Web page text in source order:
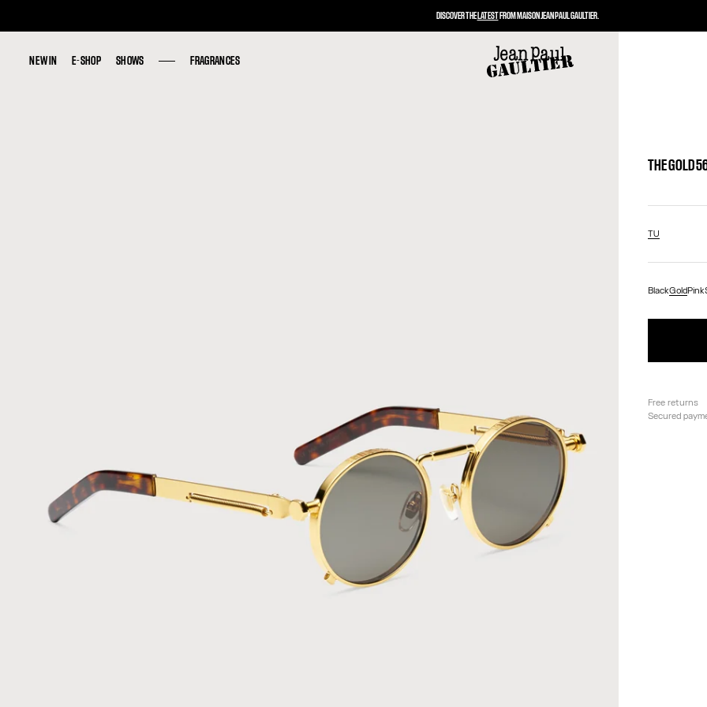
NEW IN E-SHOP SHOWS FRAGRANCES
NEW IN E-SHOP SHOWS FRAGRANCES
THE GOLD
TU
BlackGoldPink
Free returns
Secured
DISCOVER THELATESTFROM MAISON JEAN PAUL GAULTIER.